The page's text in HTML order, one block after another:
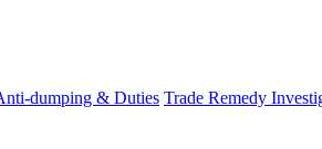
dumping & Duties Trade Remedy